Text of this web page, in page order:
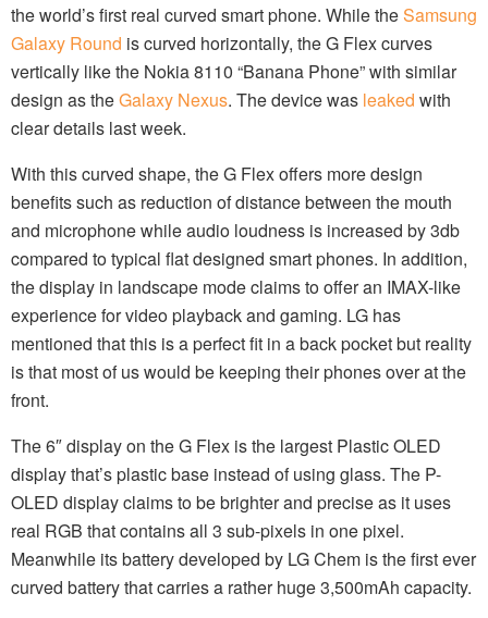
the world’s first real curved smart phone. While theSamsung
Galaxy Round is curved horizontally, the G Flex curves
vertically like the Nokia 8110 “Banana Phone” with similar
design as theGalaxy Nexus. The device was leaked with
clear details last week.
With this curved shape, the G Flex offers more design
benefits such as reduction of distance between the mouth
and microphone while audio loudness is increased by 3db
compared to typical flat designed smart phones. In addition,
the display in landscape mode claims to offer an IMAX-like
experience for video playback and gaming. LG has
mentioned that this is a perfect fit in a back pocket but reality
is that most of us would be keeping their phones over at the
front.
The 6″ display on the G Flex is the largest Plastic OLED
display that’s plastic base instead of using glass. The P-
OLED display claims to be brighter and precise as it uses
real RGB that contains all 3 sub-pixels in one pixel.
Meanwhile its battery developed by LG Chem is the first ever
curved battery that carries a rather huge 3,500mAh capacity.